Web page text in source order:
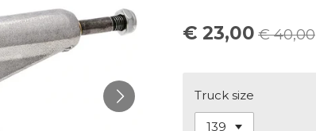
€ 23,00 € 40,00
Truck size